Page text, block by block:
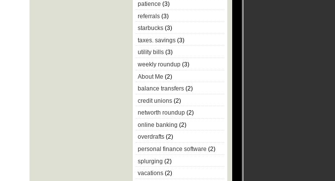
patience (3)
referrals (3)
starbucks (3)
taxes. savings (3)
utility bills (3)
weekly roundup (3)
About Me (2)
balance transfers (2)
credit unions (2)
networth roundup (2)
online banking (2)
overdrafts (2)
personal finance software (2)
splurging (2)
vacations (2)